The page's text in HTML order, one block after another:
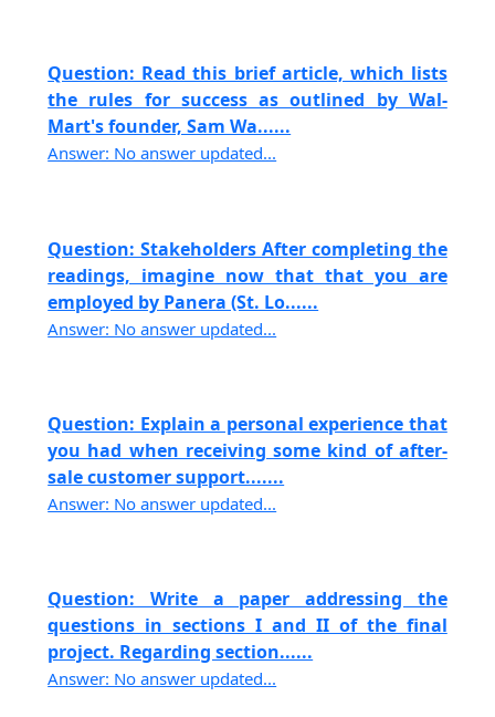
Question: Read this brief article, which lists
the rules for success as outlined by Wal-
Mart's founder, Sam Wa......
Answer: No answer updated...
Question: Stakeholders After completing the
readings, imagine now that that you are
employed by Panera (St. Lo......
Answer: No answer updated...
Question: Explain a personal experience that
you had when receiving some kind of after-
sale customer support.......
Answer: No answer updated...
Question: Write a paper addressing the
questions in sections I and II of the final
project. Regarding section......
Answer: No answer updated...